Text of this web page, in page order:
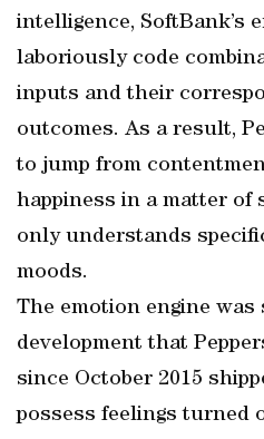
intelligence, SoftBank’s
laboriously code
inputs and their
outcomes. As a result,
to jump from
happiness in a matter of
only understands
moods.
The emotion engine was
development that
since October 2015
possess feelings turned